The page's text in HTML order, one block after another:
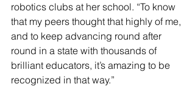
robotics clubs at her school. “To know
that my peers thought that highly of me,
and to keep advancing round after
round in a state with thousands of
brilliant educators, it’s amazing to be
recognized in that way.”